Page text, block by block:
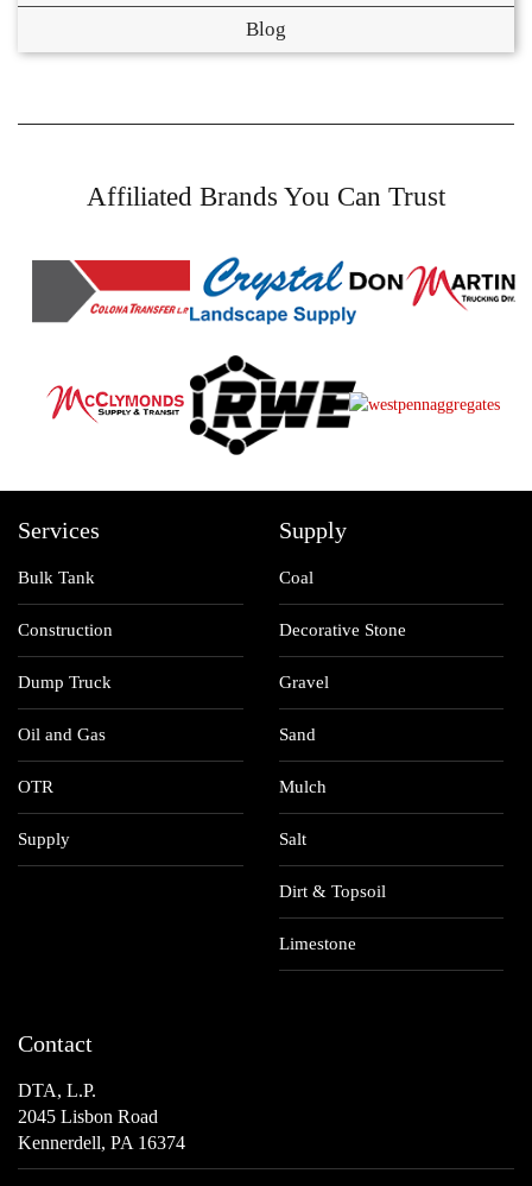
Blog
Affiliated Brands You Can Trust
Services
Bulk Tank
Construction
Dump Truck
Oil and Gas
OTR
Supply
Supply
Coal
Decorative Stone
Gravel
Sand
Mulch
Salt
Dirt & Topsoil
Limestone
Contact
DTA, L.P.
2045 Lisbon Road
Kennerdell, PA 16374